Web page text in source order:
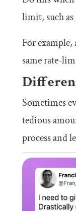
limit, such as
For example,
same rate-
Sometimes
tedious
process and